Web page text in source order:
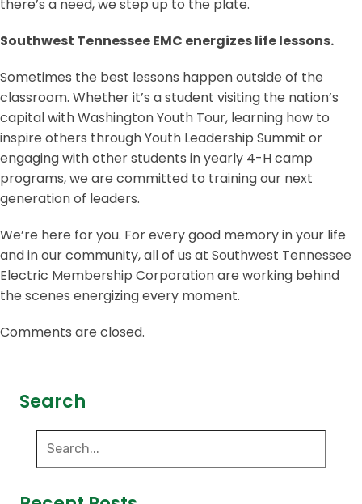
there’s a need, we step up to the plate.
Southwest Tennessee EMC energizes life lessons.
Sometimes the best lessons happen outside of the
classroom. Whether it’s a student visiting the nation’s
capital with Washington Youth Tour, learning how to
inspire others through Youth Leadership Summit or
engaging with other students in yearly 4-H camp
programs, we are committed to training our next
generation of leaders.
We’re here for you. For every good memory in your life
and in our community, all of us at Southwest Tennessee
Electric Membership Corporation are working behind
the scenes energizing every moment.
Comments are closed.
Search